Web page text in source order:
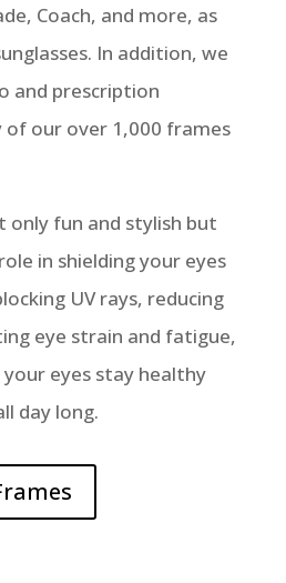
Coach, and more, as
In addition, we
and prescription
our over 1,000 frames
only fun and stylish but
in shielding your eyes
UV rays, reducing
eye strain and fatigue,
your eyes stay healthy
day long.